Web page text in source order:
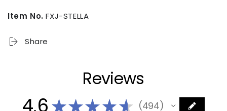
Item No. FXJ-STELLA
Share
Reviews
4.6 ★★★★★ 494